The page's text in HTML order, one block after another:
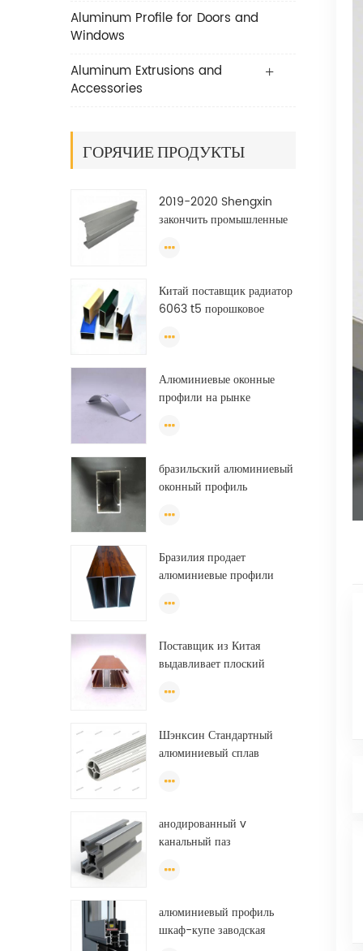
Aluminum Profile for Doors and
Windows
Aluminum Extrusions and
Accessories
ГОРЯЧИЕ ПРОДУКТЫ
2019-2020 Shengxin
закончить промышленные
экструзии
Китай поставщик радиатор
6063 t5 порошковое
профиля окно
Алюминиевые оконные
профили на рынке
бразильский алюминиевый
оконный профиль
алюминиевый оконный
Бразилия продает
алюминиевые профили
изготовления
окон.
Поставщик из Китая
выдавливает плоский
теплицы из Эфиопии
Шэнксин Стандартный
алюминиевый сплав
алюминиевые круглые
анодированный v
канальный паз
промышленный
тонну алюминиевого
профиля
алюминиевый профиль
шкаф-купе заводская